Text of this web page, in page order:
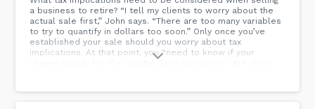
a business to retire? “I tell my clients to worry about the
actual sale first,” John says. “There are too many variables
to try to quantify in dollars too soon.” Only once you’ve
established your sale should you worry about tax
implications. At that point, you “need to know if your
shares qualify for the Capital Gains Exemption. Are there
with a higher sales price?” “Remember, whatever is good